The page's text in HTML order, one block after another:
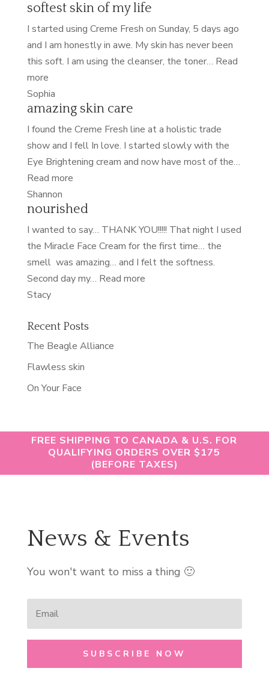
softest skin of my life
I started using Creme Fresh on Sunday, 5 days ago
and I am honestly in awe. My skin has never been
this soft. I am using the cleanser, the toner… Read
more“softest
skin
of
my
life”
Sophia
amazing skin care
I found the Creme Fresh line at a holistic trade
show and I fell In love. I started slowly with the
Eye Brightening cream and now have most of the…
Read more“amazing
care”
Shannon
nourished
I wanted to say… THANK YOU!!!!! That night I used
the Miracle Face Cream for the first time… the
smell was amazing… and I felt the softness.
Second day my… Read more“nourished”
Stacy
Recent Posts
The Beagle Alliance
Flawless skin
On Your Face
FREE SHIPPING TO CANADA & U.S. FOR
QUALIFYING ORDERS OVER $175
(BEFORE TAXES)
News & Events
You won't want to miss a thing 🙂
SUBSCRIBE NOW